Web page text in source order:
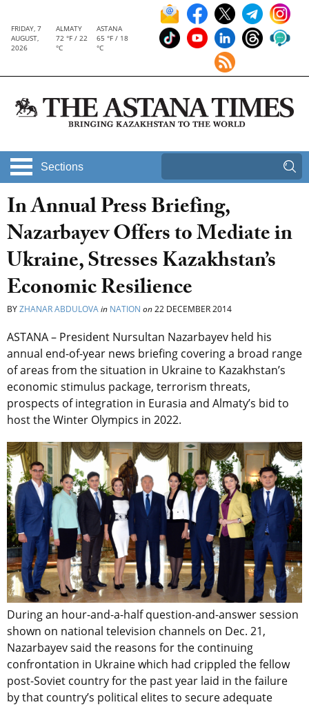
FRIDAY, 7
AUGUST,
2026
ALMATY
72 °F / 22
°C
ASTANA
65 °F / 18
°C
Sections
In Annual Press Briefing,
Nazarbayev Offers to Mediate in
Ukraine, Stresses Kazakhstan’s
Economic Resilience
BYZHANAR ABDULOVAin NATION on22 DECEMBER 2014
ASTANA – President Nursultan Nazarbayev held his
annual end-of-year news briefing covering a broad range
of areas from the situation in Ukraine to Kazakhstan’s
economic stimulus package, terrorism threats,
prospects of integration in Eurasia and Almaty’s bid to
host the Winter Olympics in 2022.
During an hour-and-a-half question-and-answer session
shown on national television channels on Dec. 21,
Nazarbayev said the reasons for the continuing
confrontation in Ukraine which had crippled the fellow
post-Soviet country for the past year laid in the failure
by that country’s political elites to secure adequate